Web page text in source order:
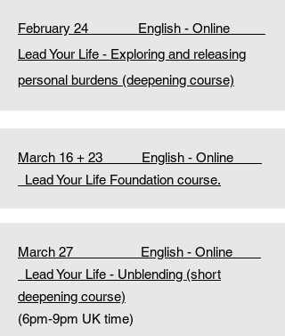
February 24 English - Online
Lead Your Life - Exploring and releasing
personal burdens (deepening course)
March 16 + 23 English - Online
Lead Your Life Foundation course.
March 27 English - Online
Lead Your Life - Unblending (short
deepening course)
(6pm-9pm UK time)